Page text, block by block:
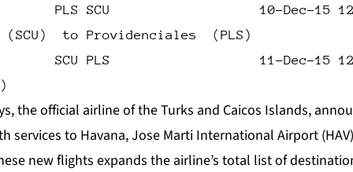
PLS SCU                   10-Dec-
(SCU)  to Providenciales  (PLS)
SCU PLS                   11-Dec-
the official airline of the Turks and Caicos Islands,
services to Havana, Jose Marti International Airport
new flights expands the airline’s total list of